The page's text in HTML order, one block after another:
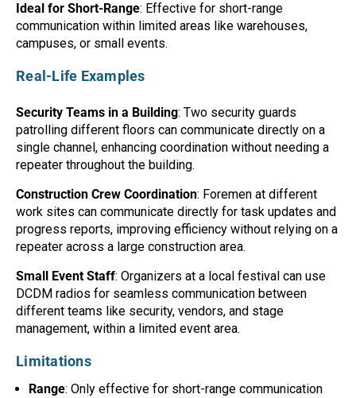
Ideal for Short-Range: Effective for short-range
communication within limited areas like warehouses,
campuses, or small events.
Real-Life Examples
Security Teams in a Building: Two security guards
patrolling different floors can communicate directly on a
single channel, enhancing coordination without needing a
repeater throughout the building.
Construction Crew Coordination: Foremen at different
work sites can communicate directly for task updates and
progress reports, improving efficiency without relying on a
repeater across a large construction area.
Small Event Staff: Organizers at a local festival can use
DCDM radios for seamless communication between
different teams like security, vendors, and stage
management, within a limited event area.
Limitations
Range: Only effective for short-range communication